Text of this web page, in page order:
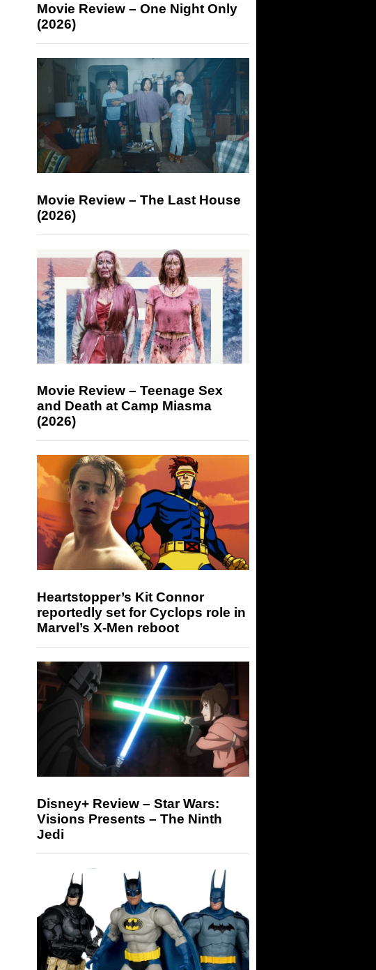
Movie Review – One Night Only
(2026)
Movie Review – The Last House
(2026)
Movie Review – Teenage Sex
and Death at Camp Miasma
(2026)
Heartstopper’s Kit Connor
reportedly set for Cyclops role in
Marvel’s X-Men reboot
Disney+ Review – Star Wars:
Visions Presents – The Ninth
Jedi